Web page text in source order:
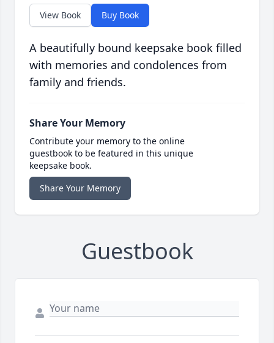
View Book Buy Book
A beautifully bound keepsake book filled
with memories and condolences from
family and friends.
Share Your Memory
Contribute your memory to the online
guestbook to be featured in this unique
keepsake book.
Share Your Memory
Guestbook